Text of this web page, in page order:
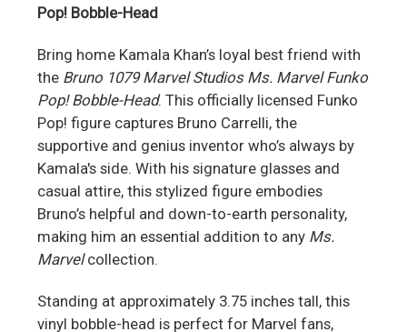
Pop! Bobble-Head
Bring home Kamala Khan’s loyal best friend with
the Bruno 1079 Marvel Studios Ms. Marvel Funko
Pop! Bobble-Head. This officially licensed Funko
Pop! figure captures Bruno Carrelli, the
supportive and genius inventor who’s always by
Kamala's side. With his signature glasses and
casual attire, this stylized figure embodies
Bruno’s helpful and down-to-earth personality,
making him an essential addition to any Ms.
Marvelcollection.
Standing at approximately 3.75 inches tall, this
vinyl bobble-head is perfect for Marvel fans,